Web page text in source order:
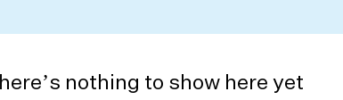
nothing to show here yet